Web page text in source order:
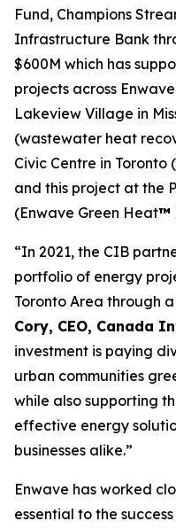
Fund, Champions
Infrastructure Bank
$600M which has
projects across
Lakeview Village in
(wastewater heat
Civic Centre in
and this project at the
(Enwave Green Heat™
“In 2021, the CIB
portfolio of energy
Toronto Area through
Cory, CEO, Canada
investment is paying
urban communities
while also supporting
effective energy
businesses alike.”
Enwave has worked
essential to the